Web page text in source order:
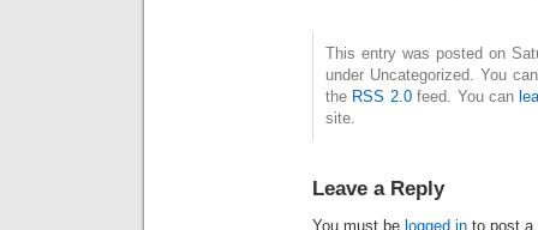
This entry was posted on
under Uncategorized. You
the RSS 2.0feed. You can
site.
Leave a Reply
You must be logged in to post a